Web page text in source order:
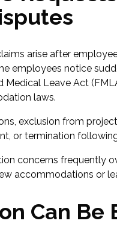
arise after
employees notice
Leave Act
laws.
exclusion from
or termination
concerns frequently
accommodations or
Can Be